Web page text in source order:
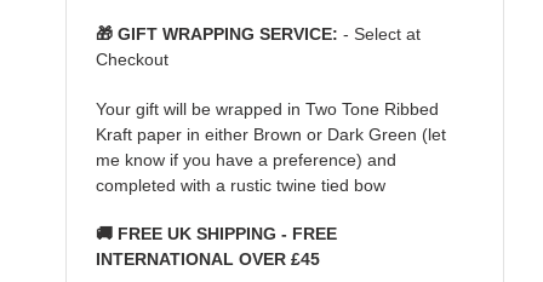
🎁 GIFT WRAPPING SERVICE: - Select at
Checkout
Your gift will be wrapped in Two Tone Ribbed
Kraft paper in either Brown or Dark Green (let
me know if you have a preference) and
completed with a rustic twine tied bow
🚚 FREE UK SHIPPING - FREE
INTERNATIONAL OVER £45